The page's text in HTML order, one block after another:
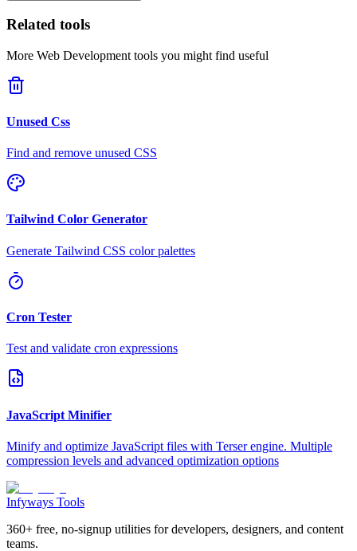
Related tools
More Web Development tools you might find useful
Unused Css
Find and remove unused CSS
Tailwind Color Generator
Generate Tailwind CSS color palettes
Cron Tester
Test and validate cron expressions
JavaScript Minifier
Minify and optimize JavaScript files with Terser engine. Multiple
compression levels and advanced optimization options
Infyways Tools
360+ free, no-signup utilities for developers, designers, and content
teams.